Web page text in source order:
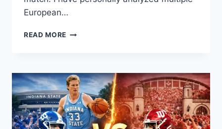
European…
READ MORE SPORTING
BRUGGE
STATS
BREAKDOWN